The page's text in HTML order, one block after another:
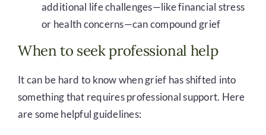
additional life challenges—like financial stress
or health concerns—can compound grief
When to seek professional help
It can be hard to know when grief has shifted into
something that requires professional support. Here
are some helpful guidelines: